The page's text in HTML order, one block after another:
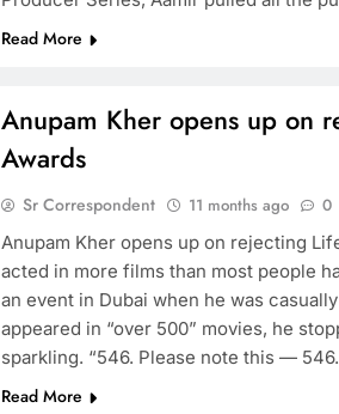
Read More
Anupam Kher opens up on
Awards
Sr Correspondent 11 months ago 0
Anupam Kher opens up on rejecting
acted in more films than most people
an event in Dubai when he was
appeared in “over 500” movies, he
sparkling. “546. Please note this —
Read More